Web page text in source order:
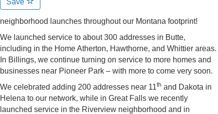
Save
neighborhood launches throughout our Montana footprint!
We launched service to about 300 addresses in Butte,
including in the Home Atherton, Hawthorne, and Whittier areas.
In Billings, we continue turning on service to more homes and
businesses near Pioneer Park – with more to come very soon.
We celebrated adding 200 addresses near 11th and Dakota in
Helena to our network, while in Great Falls we recently
launched service in the Riverview neighborhood and in